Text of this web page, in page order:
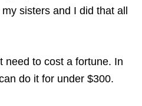
sisters and I did that all
need to cost a fortune. In
do it for under $300.